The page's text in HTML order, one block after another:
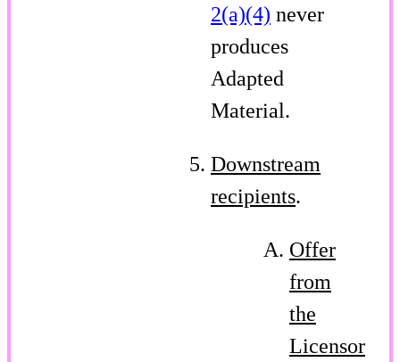
2(a)(4) never
produces
Adapted
Material.
Downstream
recipients.
Offer
from
the
Licensor